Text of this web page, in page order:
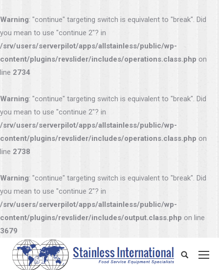
Warning: "continue" targeting switch is equivalent to "break". Did
you mean to use "continue 2"? in
/srv/users/serverpilot/apps/allstainless/public/wp-
content/plugins/revslider/includes/operations.class.php on
line 2734
Warning: "continue" targeting switch is equivalent to "break". Did
you mean to use "continue 2"? in
/srv/users/serverpilot/apps/allstainless/public/wp-
content/plugins/revslider/includes/operations.class.php on
line 2738
Warning: "continue" targeting switch is equivalent to "break". Did
you mean to use "continue 2"? in
/srv/users/serverpilot/apps/allstainless/public/wp-
content/plugins/revslider/includes/output.class.php on line
3679
Search: